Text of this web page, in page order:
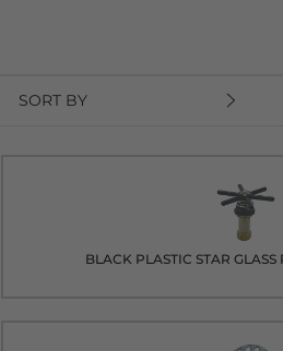
SORT BY
BLACK PLASTIC STAR GLASS